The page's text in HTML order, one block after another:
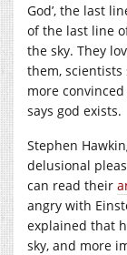
God’, the last
of the last line
the sky. They
them, scientists
more
says god exists.
Stephen
delusional
can read their
angry with
explained that
sky, and more